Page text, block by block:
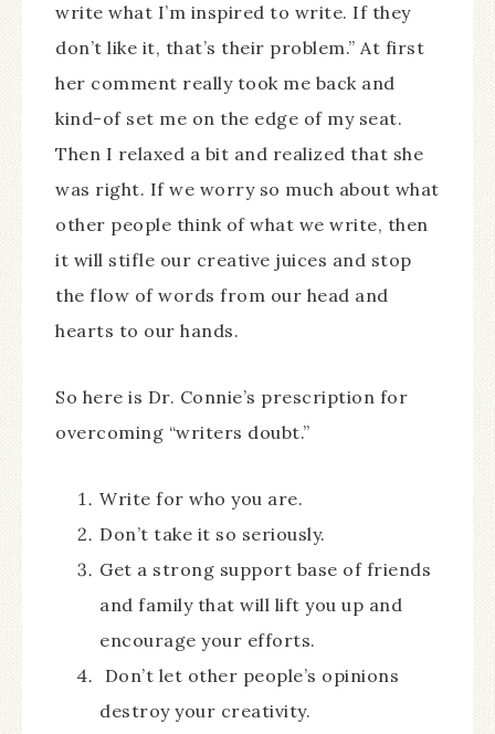
write what I’m inspired to write. If they
don’t like it, that’s their problem.” At first
her comment really took me back and
kind-of set me on the edge of my seat.
Then I relaxed a bit and realized that she
was right. If we worry so much about what
other people think of what we write, then
it will stifle our creative juices and stop
the flow of words from our head and
hearts to our hands.
So here is Dr. Connie’s prescription for
overcoming “writers doubt.”
Write for who you are.
Don’t take it so seriously.
Get a strong support base of friends
and family that will lift you up and
encourage your efforts.
Don’t let other people’s opinions
destroy your creativity.